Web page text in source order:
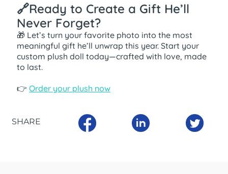
🔗Ready to Create a Gift He’ll
Never Forget?
🎁 Let’s turn your favorite photo into the most
meaningful gift he’ll unwrap this year. Start your
custom plush doll today—crafted with love, made
to last.
👉 Order your plush now
SHARE